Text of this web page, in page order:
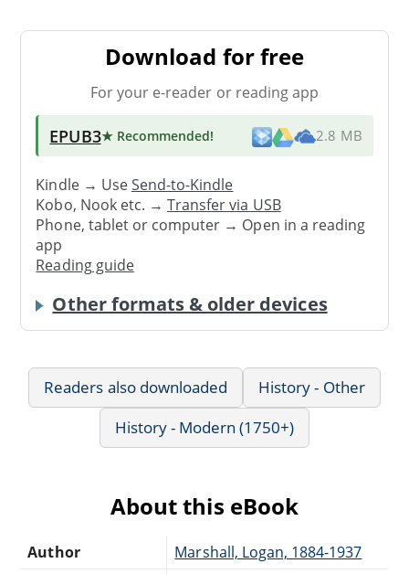
Download for free
For your e-reader or reading app
EPUB3★ Recommended! 2.8 MB
Kindle → UseSend-to-Kindle
Kobo, Nook etc. →Transfer via USB
Phone, tablet or computer → Open in a reading
app
Reading guide
Other formats & older devices
Readers also downloaded
History - Other
History - Modern (1750+)
About this eBook
Author Marshall, Logan, 1884-1937